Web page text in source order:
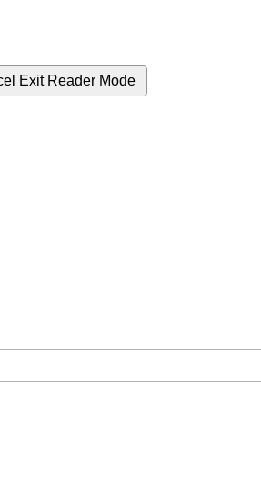
Exit Reader Mode